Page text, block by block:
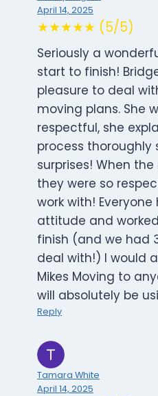
April 14, 2025
★★★★★ (5/5)
Seriously a
start to finish!
pleasure to deal
moving plans. She
respectful, she
process thoroughly
surprises! When
they were so
work with!
attitude and
finish (and we had
deal with!) I would
Mikes Moving to
will absolutely be
Reply
Tamara White
April 14, 2025